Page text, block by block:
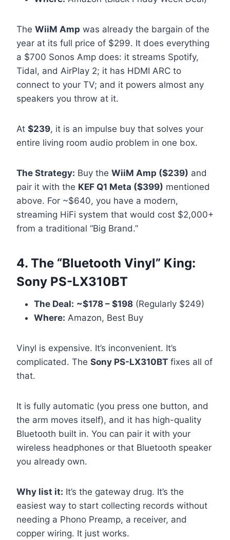
The WiiM Amp was already the bargain of the
year at its full price of $299. It does everything
a $700 Sonos Amp does: it streams Spotify,
Tidal, and AirPlay 2; it has HDMI ARC to
connect to your TV; and it powers almost any
speakers you throw at it.
At $239, it is an impulse buy that solves your
entire living room audio problem in one box.
The Strategy: Buy the WiiM Amp ($239) and
pair it with the KEF Q1 Meta ($399) mentioned
above. For ~$640, you have a modern,
streaming HiFi system that would cost $2,000+
from a traditional “Big Brand.”
4. The “Bluetooth Vinyl” King:
Sony PS-LX310BT
The Deal: ~$178 – $198 (Regularly $249)
Where: Amazon, Best Buy
Vinyl is expensive. It’s inconvenient. It’s
complicated. The Sony PS-LX310BT fixes all of
that.
It is fully automatic (you press one button, and
the arm moves itself), and it has high-quality
Bluetooth built in. You can pair it with your
wireless headphones or that Bluetooth speaker
you already own.
Why list it: It’s the gateway drug. It’s the
easiest way to start collecting records without
needing a Phono Preamp, a receiver, and
copper wiring. It just works.